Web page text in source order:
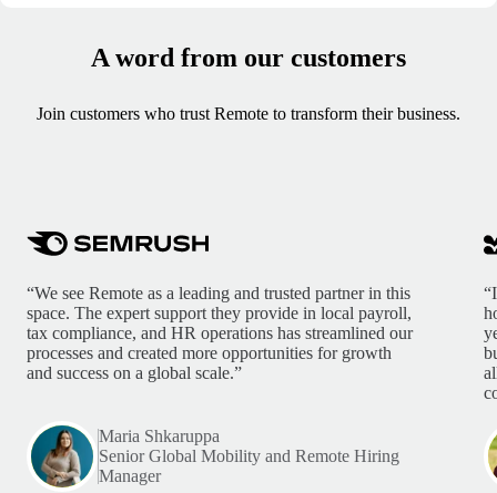
A word from our customers
Join customers who trust Remote to transform their business.
“We see Remote as a leading and trusted partner in this
space. The expert support they provide in local payroll,
tax compliance, and HR operations has streamlined our
processes and created more opportunities for growth
and success on a global scale.”
Maria Shkaruppa
Senior Global Mobility and Remote Hiring
Manager